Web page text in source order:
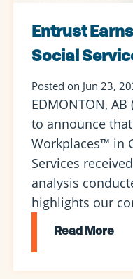
Entrust
Social
Posted on Jun 23,
EDMONTON,
to announce
Workplaces™ in
Services
analysis
highlights our
Read More